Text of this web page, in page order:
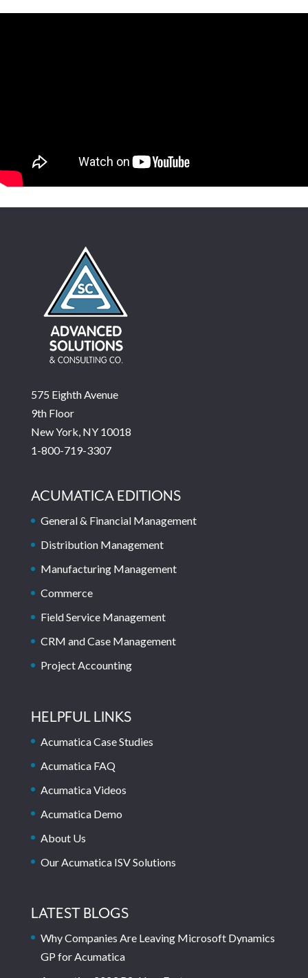
575 Eighth Avenue
9th Floor
New York, NY 10018
1-800-719-3307
ACUMATICA EDITIONS
General & Financial Management
Distribution Management
Manufacturing Management
Commerce
Field Service Management
CRM and Case Management
Project Accounting
HELPFUL LINKS
Acumatica Case Studies
Acumatica FAQ
Acumatica Videos
Acumatica Demo
About Us
Our Acumatica ISV Solutions
LATEST BLOGS
Why Companies Are Leaving Microsoft Dynamics
GP for Acumatica